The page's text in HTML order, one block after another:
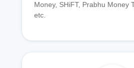
Money, SHiFT, Prabhu Money
etc.